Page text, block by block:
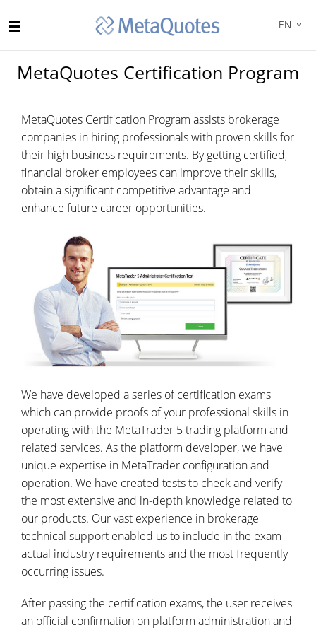
EN
MetaQuotes Certification Program
MetaQuotes Certification Program assists brokerage
companies in hiring professionals with proven skills for
their high business requirements. By getting certified,
financial broker employees can improve their skills,
obtain a significant competitive advantage and
enhance future career opportunities.
We have developed a series of certification exams
which can provide proofs of your professional skills in
operating with the MetaTrader 5 trading platform and
related services. As the platform developer, we have
unique expertise in MetaTrader configuration and
operation. We have created tests to check and verify
the most extensive and in-depth knowledge related to
our products. Our vast experience in brokerage
technical support enabled us to include in the exam
actual industry requirements and the most frequently
occurring issues.
After passing the certification exams, the user receives
an official confirmation on platform administration and